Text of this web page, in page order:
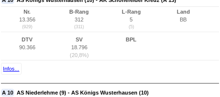
Nr.
13.356
(929)
B-Rang
312
(311)
L-Rang
5
(5)
Land
BB
DTV
90.366
SV
18.796
(20,8%)
BPL
Infos...
A 10 AS Niederlehme (9) - AS Königs Wusterhausen (10)